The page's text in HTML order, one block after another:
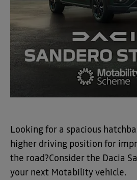
Looking for a spacious
higher driving position for
the road?Consider the Dacia
your next Motability vehicle.